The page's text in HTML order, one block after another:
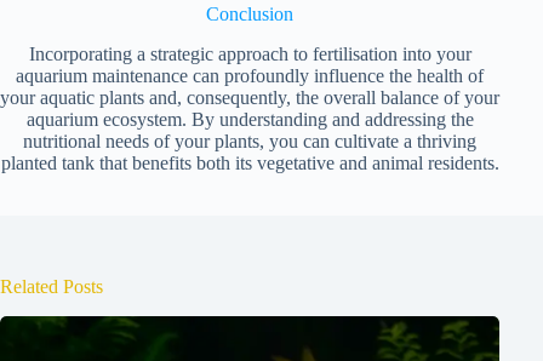
Conclusion
Incorporating a strategic approach to fertilisation into your
aquarium maintenance can profoundly influence the health of
your aquatic plants and, consequently, the overall balance of your
aquarium ecosystem. By understanding and addressing the
nutritional needs of your plants, you can cultivate a thriving
planted tank that benefits both its vegetative and animal residents.
Related Posts